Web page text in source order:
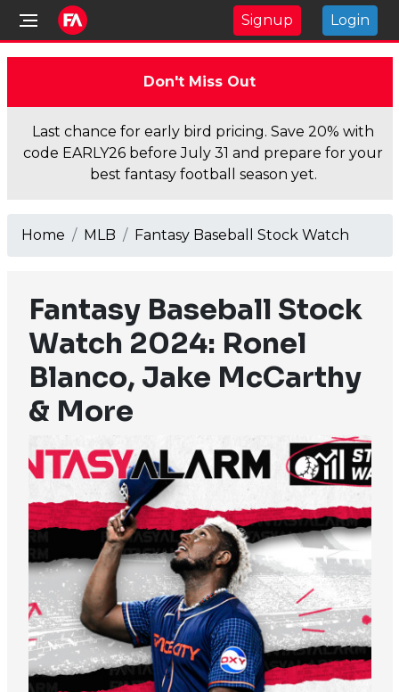
Signup Login
Don't Miss Out
Last chance for early bird pricing. Save 20% with
code EARLY26 before July 31 and prepare for your
best fantasy football season yet.
Home MLB Fantasy Baseball Stock Watch
Fantasy Baseball Stock
Watch 2024: Ronel
Blanco, Jake McCarthy
& More